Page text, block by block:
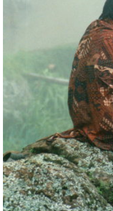
watching the
be huddled around a
The valleys wind
high ledges and in
ancestors stare
paddy fields.
As you climb to the
tracks between
extraordinary
generations of back-